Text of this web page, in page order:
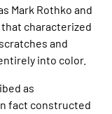
Mark Rothko and
characterized
and
into color.
as
fact constructed